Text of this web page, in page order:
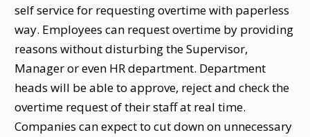
self service for requesting overtime with paperless
way. Employees can request overtime by providing
reasons without disturbing the Supervisor,
Manager or even HR department. Department
heads will be able to approve, reject and check the
overtime request of their staff at real time.
Companies can expect to cut down on unnecessary